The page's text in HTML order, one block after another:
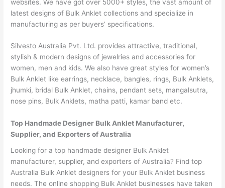
websites. We have got over 5000+ styles, the vast amount of
latest designs of Bulk Anklet collections and specialize in
manufacturing as per buyers’ specifications.
Silvesto Australia Pvt. Ltd. provides attractive, traditional,
stylish & modern designs of jewelries and accessories for
women, men and kids. We also have great styles for women’s
Bulk Anklet like earrings, necklace, bangles, rings, Bulk Anklets,
jhumki, bridal Bulk Anklet, chains, pendant sets, mangalsutra,
nose pins, Bulk Anklets, matha patti, kamar band etc.
Top Handmade Designer Bulk Anklet Manufacturer,
Supplier, and Exporters of Australia
Looking for a top handmade designer Bulk Anklet
manufacturer, supplier, and exporters of Australia? Find top
Australia Bulk Anklet designers for your Bulk Anklet business
needs. The online shopping Bulk Anklet businesses have taken